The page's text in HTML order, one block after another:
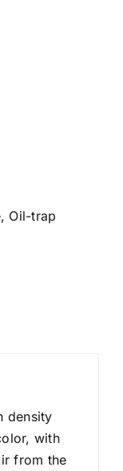
, Oil-trap
density
with
from the